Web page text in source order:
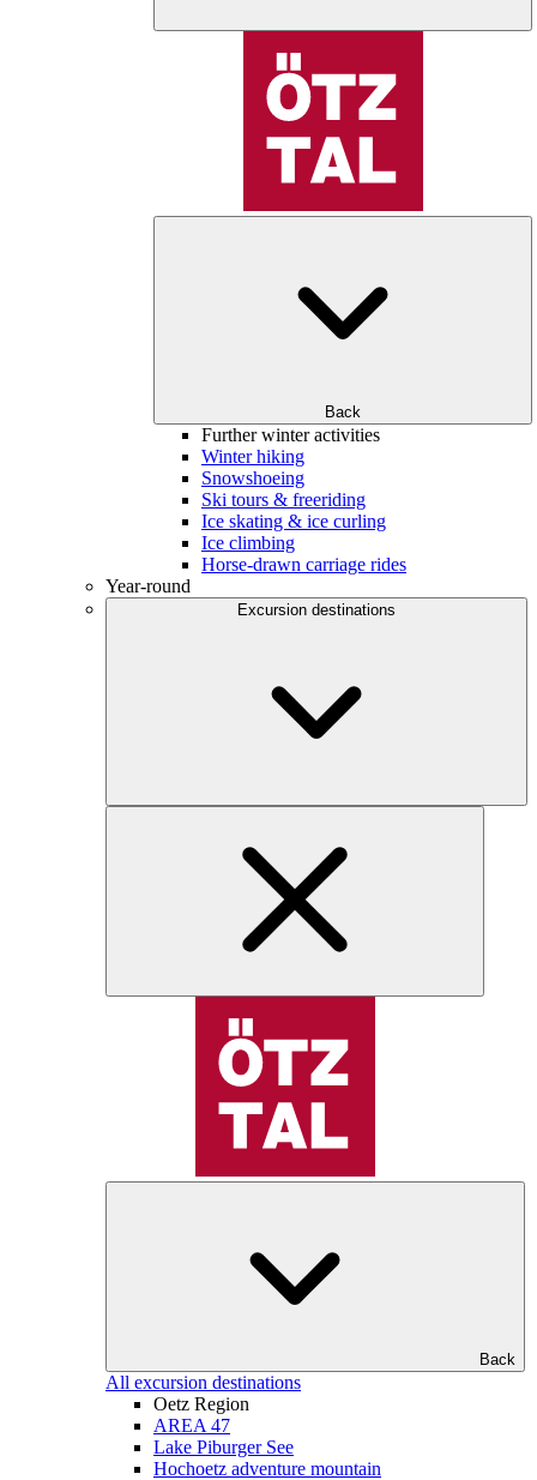
Back
Further winter activities
Winter hiking
Snowshoeing
Ski tours & freeriding
Ice skating & ice curling
Ice climbing
Horse-drawn carriage rides
Year-round
Excursion destinations
Back
All excursion destinations
Oetz Region
AREA 47
Lake Piburger See
Hochoetz adventure mountain